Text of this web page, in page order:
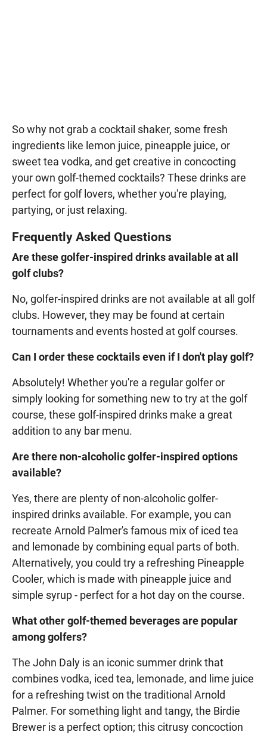
So why not grab a cocktail shaker, some fresh
ingredients like lemon juice, pineapple juice, or
sweet tea vodka, and get creative in concocting
your own golf-themed cocktails? These drinks are
perfect for golf lovers, whether you're playing,
partying, or just relaxing.
Frequently Asked Questions
Are these golfer-inspired drinks available at all
golf clubs?
No, golfer-inspired drinks are not available at all golf
clubs. However, they may be found at certain
tournaments and events hosted at golf courses.
Can I order these cocktails even if I don't play golf?
Absolutely! Whether you're a regular golfer or
simply looking for something new to try at the golf
course, these golf-inspired drinks make a great
addition to any bar menu.
Are there non-alcoholic golfer-inspired options
available?
Yes, there are plenty of non-alcoholic golfer-
inspired drinks available. For example, you can
recreate Arnold Palmer's famous mix of iced tea
and lemonade by combining equal parts of both.
Alternatively, you could try a refreshing Pineapple
Cooler, which is made with pineapple juice and
simple syrup - perfect for a hot day on the course.
What other golf-themed beverages are popular
among golfers?
The John Daly is an iconic summer drink that
combines vodka, iced tea, lemonade, and lime juice
for a refreshing twist on the traditional Arnold
Palmer. For something light and tangy, the Birdie
Brewer is a perfect option; this citrusy concoction